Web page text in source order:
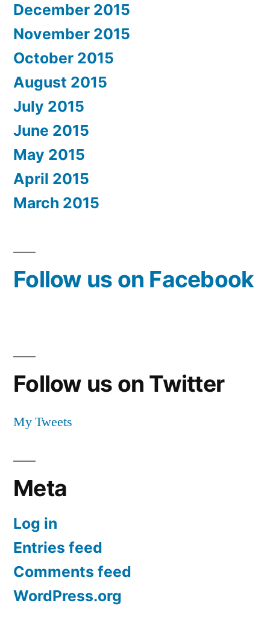
December 2015
November 2015
October 2015
August 2015
July 2015
June 2015
May 2015
April 2015
March 2015
Follow us on Facebook
Follow us on Twitter
My Tweets
Meta
Log in
Entries feed
Comments feed
WordPress.org